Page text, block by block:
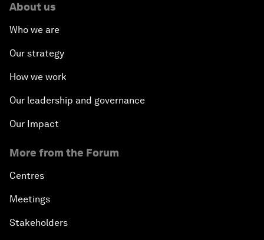
About us
Who we are
Our strategy
How we work
Our leadership and governance
Our Impact
More from the Forum
Centres
Meetings
Stakeholders